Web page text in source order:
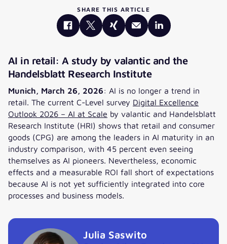
SHARE THIS ARTICLE
AI in retail: A study by valantic and the
Handelsblatt Research Institute
Munich, March 26, 2026: AI is no longer a trend in
retail. The current C-Level survey Digital Excellence
Outlook 2026 – AI at Scale by valantic and Handelsblatt
Research Institute (HRI) shows that retail and consumer
goods (CPG) are among the leaders in AI maturity in an
industry comparison, with 45 percent even seeing
themselves as AI pioneers. Nevertheless, economic
effects and a measurable ROI fall short of expectations
because AI is not yet sufficiently integrated into core
processes and business models.
Julia Saswito